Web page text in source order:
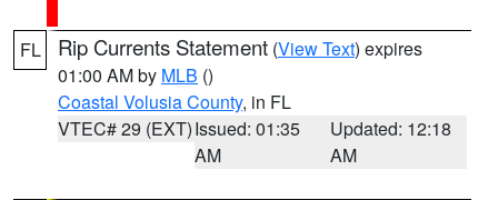
FL Rip Currents Statement (View Text) expires
01:00 AM by MLB ()
Coastal Volusia County, in FL
VTEC# 29 (EXT)Issued: 01:35
AM
Updated: 12:18
AM